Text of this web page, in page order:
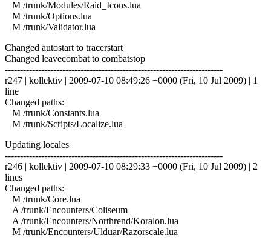
M /trunk/Modules/Raid_Icons.lua
M /trunk/Options.lua
M /trunk/Validator.lua
Changed autostart to tracerstart
Changed leavecombat to combatstop
------------------------------------------------------------------------
r247 | kollektiv | 2009-07-10 08:49:26 +0000 (Fri, 10 Jul 2009) | 1
line
Changed paths:
M /trunk/Constants.lua
M /trunk/Scripts/Localize.lua
Updating locales
------------------------------------------------------------------------
r246 | kollektiv | 2009-07-10 08:29:33 +0000 (Fri, 10 Jul 2009) | 2
lines
Changed paths:
M /trunk/Core.lua
A /trunk/Encounters/Coliseum
A /trunk/Encounters/Northrend/Koralon.lua
M /trunk/Encounters/Ulduar/Razorscale.lua